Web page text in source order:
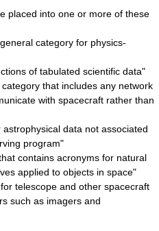
placed into one or more of these
category for physics-
of tabulated scientific data"
that includes any network
with spacecraft rather than
data not associated
program"
contains acronyms for natural
applied to objects in space"
telescope and other spacecraft
such as imagers and